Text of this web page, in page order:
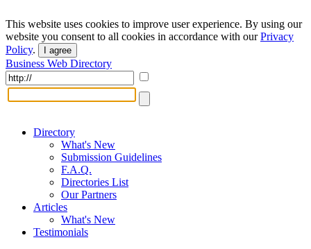
This website uses cookies to improve user experience. By using our
website you consent to all cookies in accordance with ourPrivacy
Policy. I agree
Business Web Directory
Directory
What's New
Submission Guidelines
F.A.Q.
Directories List
Our Partners
Articles
What's New
Testimonials